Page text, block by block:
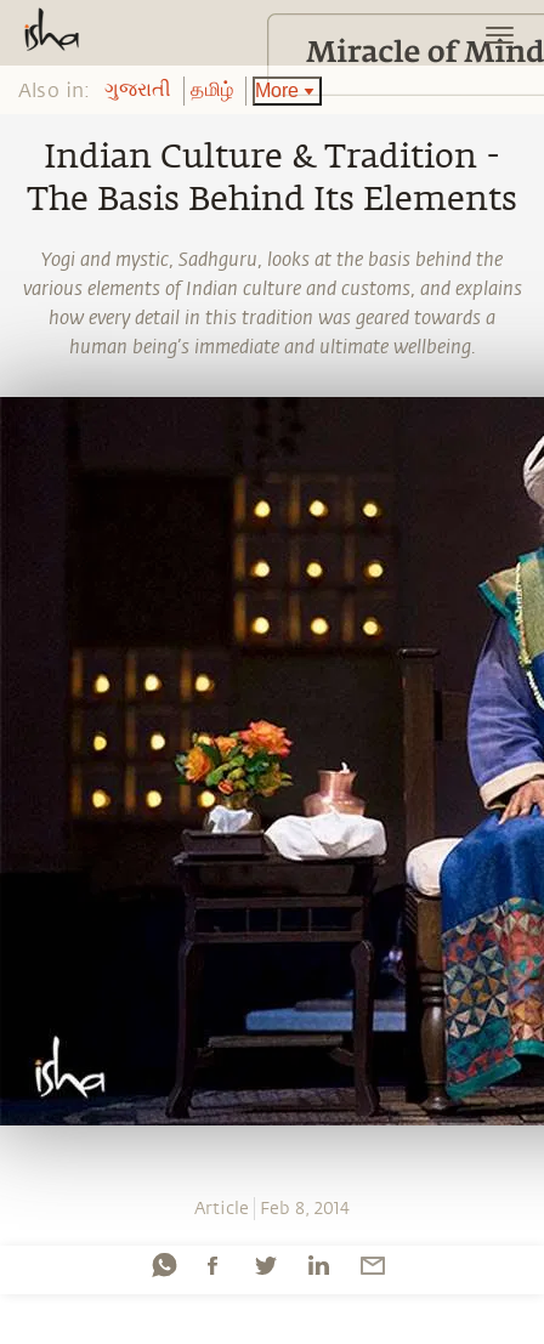
Also in: ગુજરાતી தமிழ் More
Indian Culture & Tradition -
The Basis Behind Its Elements
Yogi and mystic, Sadhguru, looks at the basis behind the
various elements of Indian culture and customs, and explains
how every detail in this tradition was geared towards a
human being’s immediate and ultimate wellbeing.
Article Feb 8, 2014